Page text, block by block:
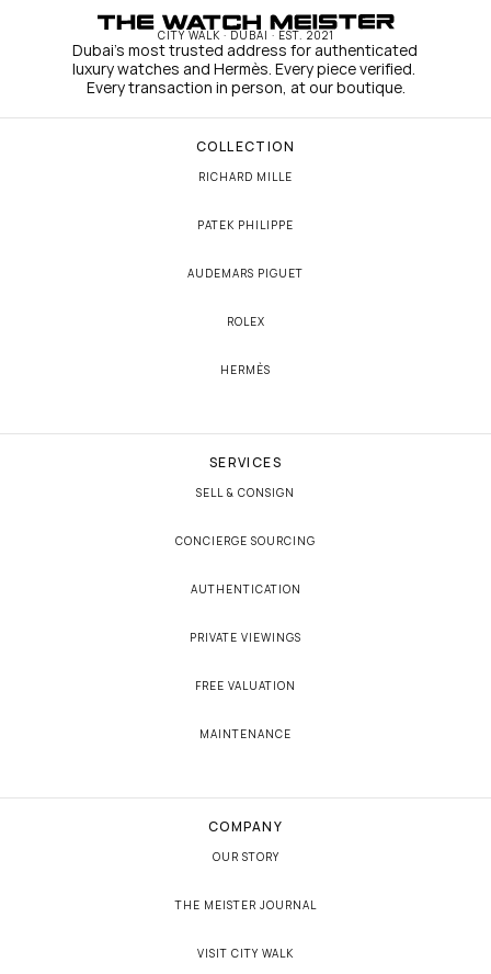
CITY WALK · DUBAI · EST. 2021
Dubai's most trusted address for authenticated
luxury watches and Hermès. Every piece verified.
Every transaction in person, at our boutique.
COLLECTION
RICHARD MILLE
PATEK PHILIPPE
AUDEMARS PIGUET
ROLEX
HERMÈS
SERVICES
SELL & CONSIGN
CONCIERGE SOURCING
AUTHENTICATION
PRIVATE VIEWINGS
FREE VALUATION
MAINTENANCE
COMPANY
OUR STORY
THE MEISTER JOURNAL
VISIT CITY WALK